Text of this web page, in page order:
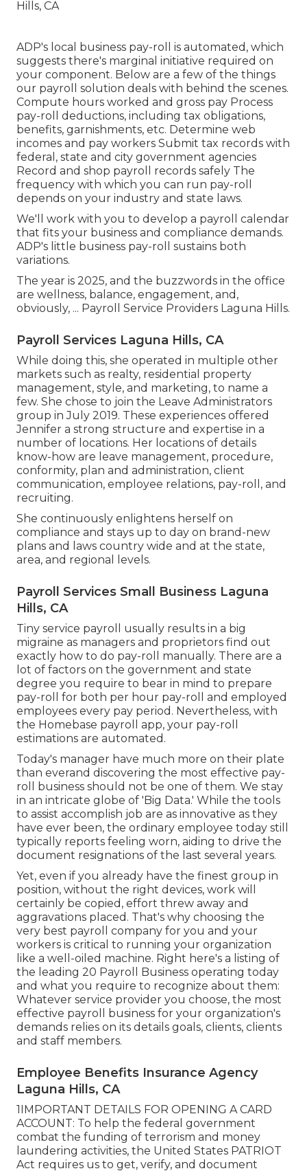
ADP's local business pay-roll is automated, which
suggests there's marginal initiative required on
your component. Below are a few of the things
our payroll solution deals with behind the scenes.
Compute hours worked and gross pay Process
pay-roll deductions, including tax obligations,
benefits, garnishments, etc. Determine web
incomes and pay workers Submit tax records with
federal, state and city government agencies
Record and shop payroll records safely The
frequency with which you can run pay-roll
depends on your industry and state laws.
We'll work with you to develop a payroll calendar
that fits your business and compliance demands.
ADP's little business pay-roll sustains both
variations.
The year is 2025, and the buzzwords in the office
are wellness, balance, engagement, and,
obviously, ... Payroll Service Providers Laguna Hills.
Payroll Services Laguna Hills, CA
While doing this, she operated in multiple other
markets such as realty, residential property
management, style, and marketing, to name a
few. She chose to join the Leave Administrators
group in July 2019. These experiences offered
Jennifer a strong structure and expertise in a
number of locations. Her locations of details
know-how are leave management, procedure,
conformity, plan and administration, client
communication, employee relations, pay-roll, and
recruiting.
She continuously enlightens herself on
compliance and stays up to day on brand-new
plans and laws country wide and at the state,
area, and regional levels.
Payroll Services Small Business Laguna
Hills, CA
Tiny service payroll usually results in a big
migraine as managers and proprietors find out
exactly how to do pay-roll manually. There are a
lot of factors on the government and state
degree you require to bear in mind to prepare
pay-roll for both per hour pay-roll
and employed
employees every pay period. Nevertheless, with
the Homebase payroll app, your pay-roll
estimations are automated.
Today's manager have much more on their plate
than everand discovering the most effective pay-
roll business should not be one of them. We stay
in an intricate globe of 'Big Data.' While the tools
to assist accomplish job are as innovative as they
have ever been, the ordinary employee today still
typically reports feeling worn, aiding to drive the
document resignations of the last several years.
Yet, even if you already have the finest group in
position, without the right devices, work will
certainly be copied, effort threw away and
aggravations placed. That's why choosing the
very best payroll company for you and your
workers is critical to running your organization
like a well-oiled machine. Right here's a listing of
the leading 20 Payroll Business operating today
and what you require to recognize about them:
Whatever service provider you choose, the most
effective payroll business for your organization's
demands relies on its details goals, clients, clients
and staff members.
Employee Benefits Insurance Agency
Laguna Hills, CA
1IMPORTANT DETAILS FOR OPENING A CARD
ACCOUNT: To help the federal government
combat the funding of terrorism and money
laundering activities, the United States PATRIOT
Act requires us to get, verify, and document